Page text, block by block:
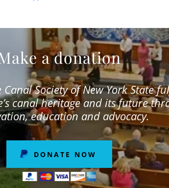
a donation
Society of New York State
canal heritage and its future
education and advocacy.
DONATE NOW